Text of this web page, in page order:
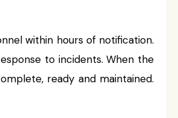
within hours of notification.
to incidents. When the
ready and maintained.